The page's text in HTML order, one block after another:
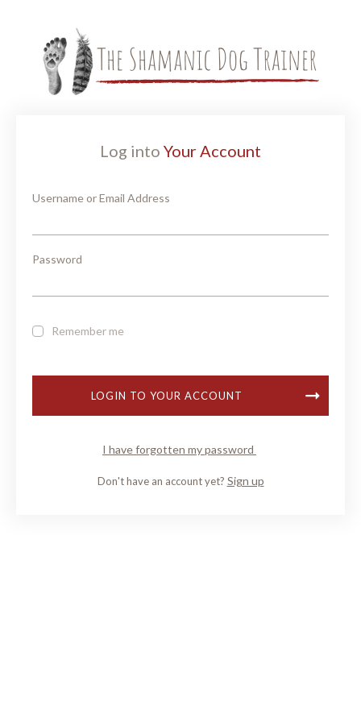
Log into Your Account
Username or Email Address
Password
Remember me
LOGIN TO YOUR ACCOUNT
I have forgotten my password
Don't have an account yet? Sign up